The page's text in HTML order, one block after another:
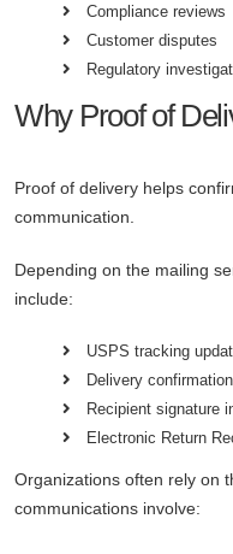
Compliance reviews
Customer disputes
Regulatory
Why Proof of
Proof of delivery helps
communication.
Depending on the mailing
include:
USPS tracking
Delivery confirmation
Recipient signature
Electronic Return
Organizations often rely on
communications involve: